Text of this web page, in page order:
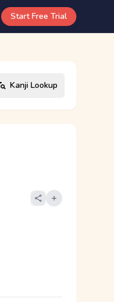
Start Free Trial
Kanji Lookup